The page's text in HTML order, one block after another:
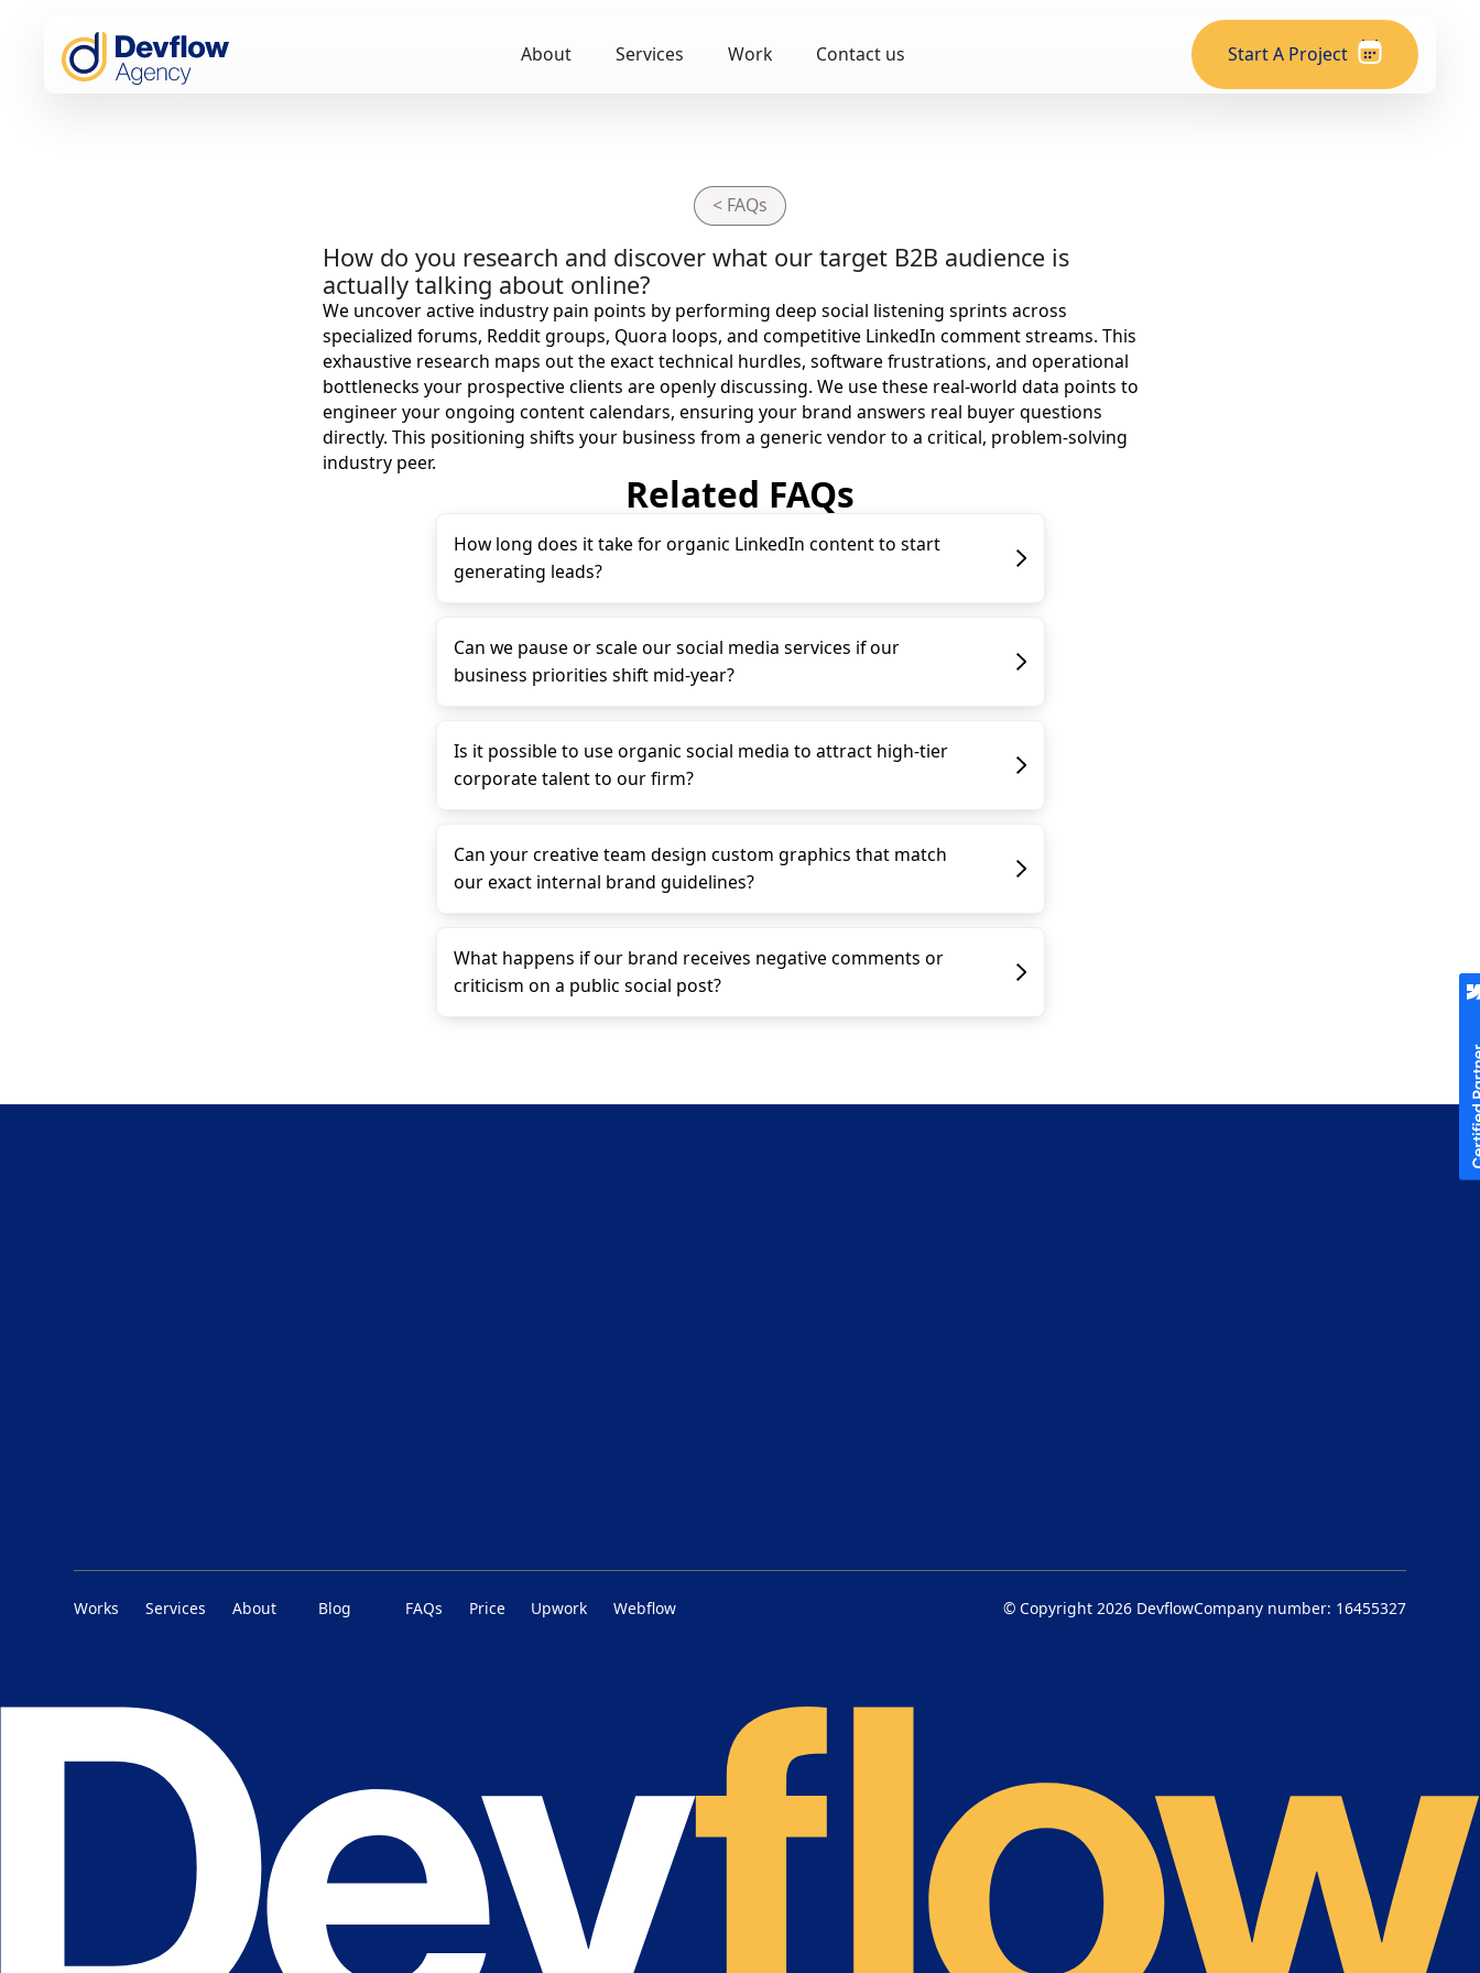
About Services Work Contact us Start A Project
< FAQs
How do you research and discover what our target B2B audience is
actually talking about online?
We uncover active industry pain points by performing deep social listening sprints across
specialized forums, Reddit groups, Quora loops, and competitive LinkedIn comment streams. This
exhaustive research maps out the exact technical hurdles, software frustrations, and operational
bottlenecks your prospective clients are openly discussing. We use these real-world data points to
engineer your ongoing content calendars, ensuring your brand answers real buyer questions
directly. This positioning shifts your business from a generic vendor to a critical, problem-solving
industry peer.
Related FAQs
How long does it take for organic LinkedIn content to start
generating leads?
Can we pause or scale our social media services if our
business priorities shift mid-year?
Is it possible to use organic social media to attract high-tier
corporate talent to our firm?
Can your creative team design custom graphics that match
our exact internal brand guidelines?
What happens if our brand receives negative comments or
criticism on a public social post?
Works Services About Blog FAQs Price Upwork Webflow © Copyright 2026 DevflowCompany number: 16455327